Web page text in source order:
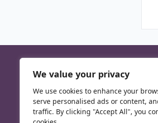
We value your privacy
We use cookies to enhance your
serve personalised ads or content,
traffic. By clicking "Accept All", you